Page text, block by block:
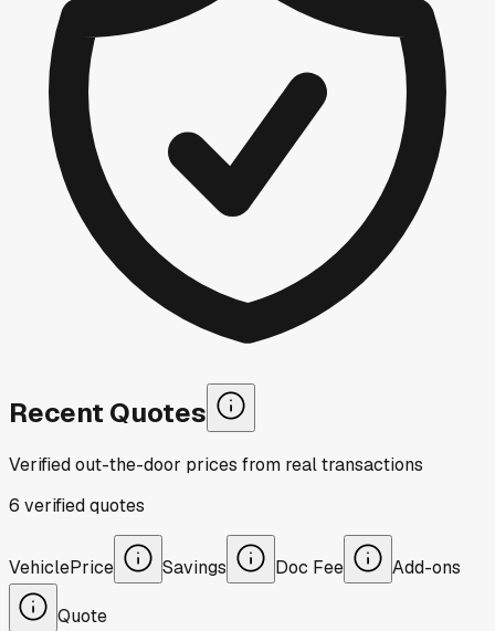
Recent Quotes
Verified out-the-door prices from real transactions
6 verifiedquotes
VehiclePrice Savings Doc Fee Add-ons
Quote